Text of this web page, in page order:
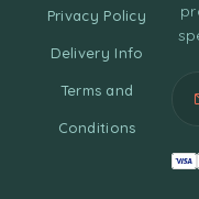
Privacy Policy
Delivery Info
Terms and
Conditions